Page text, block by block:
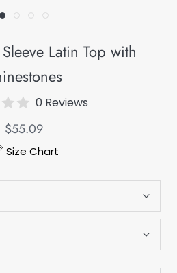
Latin Top with
0 Reviews
$55.09
Size Chart